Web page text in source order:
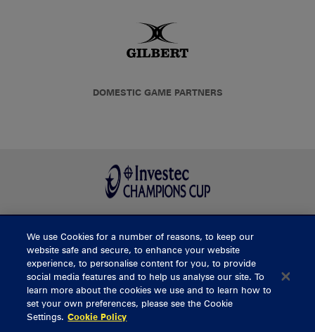
DOMESTIC GAME PARTNERS
BUY TICKETS
CONTACT US
General Enquiries
We use Cookies for a number of reasons, to keep our
website safe and secure, to enhance your website
experience, to personalise content for you, to provide
social media features and to help us analyse our site. To
learn more about the cookies we use and to learn how to
set your own preferences, please see the Cookie
Settings. Cookie Policy